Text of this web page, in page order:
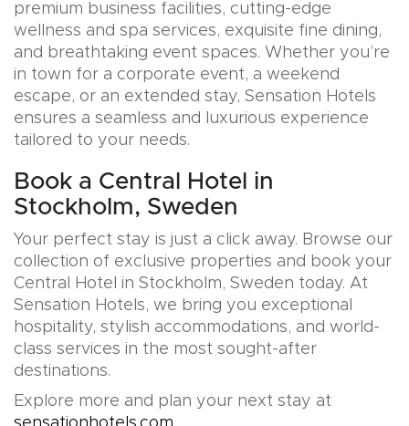
premium business facilities, cutting-edge
wellness and spa services, exquisite fine dining,
and breathtaking event spaces. Whether you’re
in town for a corporate event, a weekend
escape, or an extended stay, Sensation Hotels
ensures a seamless and luxurious experience
tailored to your needs.
Book a Central Hotel in
Stockholm, Sweden
Your perfect stay is just a click away. Browse our
collection of exclusive properties and book your
Central Hotel in Stockholm, Sweden today. At
Sensation Hotels, we bring you exceptional
hospitality, stylish accommodations, and world-
class services in the most sought-after
destinations.
Explore more and plan your next stay at